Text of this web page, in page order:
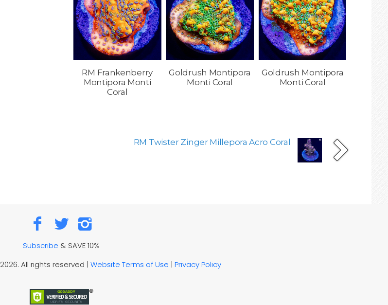
RM Frankenberry
Montipora Monti
Coral
Goldrush Montipora
Monti Coral
Goldrush Montipora
Monti Coral
RM Twister Zinger Millepora Acro Coral
Subscribe & SAVE 10%
2026. All rights reserved | Website Terms of Use | Privacy Policy